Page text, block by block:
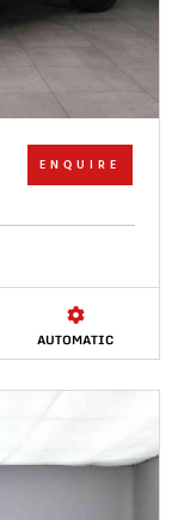
ENQUIRE
AUTOMATIC